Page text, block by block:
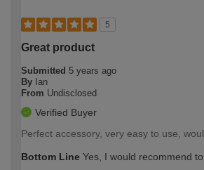
5
Great product
Submitted 5 years ago
By Ian
From Undisclosed
Verified Buyer
Perfect accessory, very easy to use,
Bottom Line Yes, I would recommend